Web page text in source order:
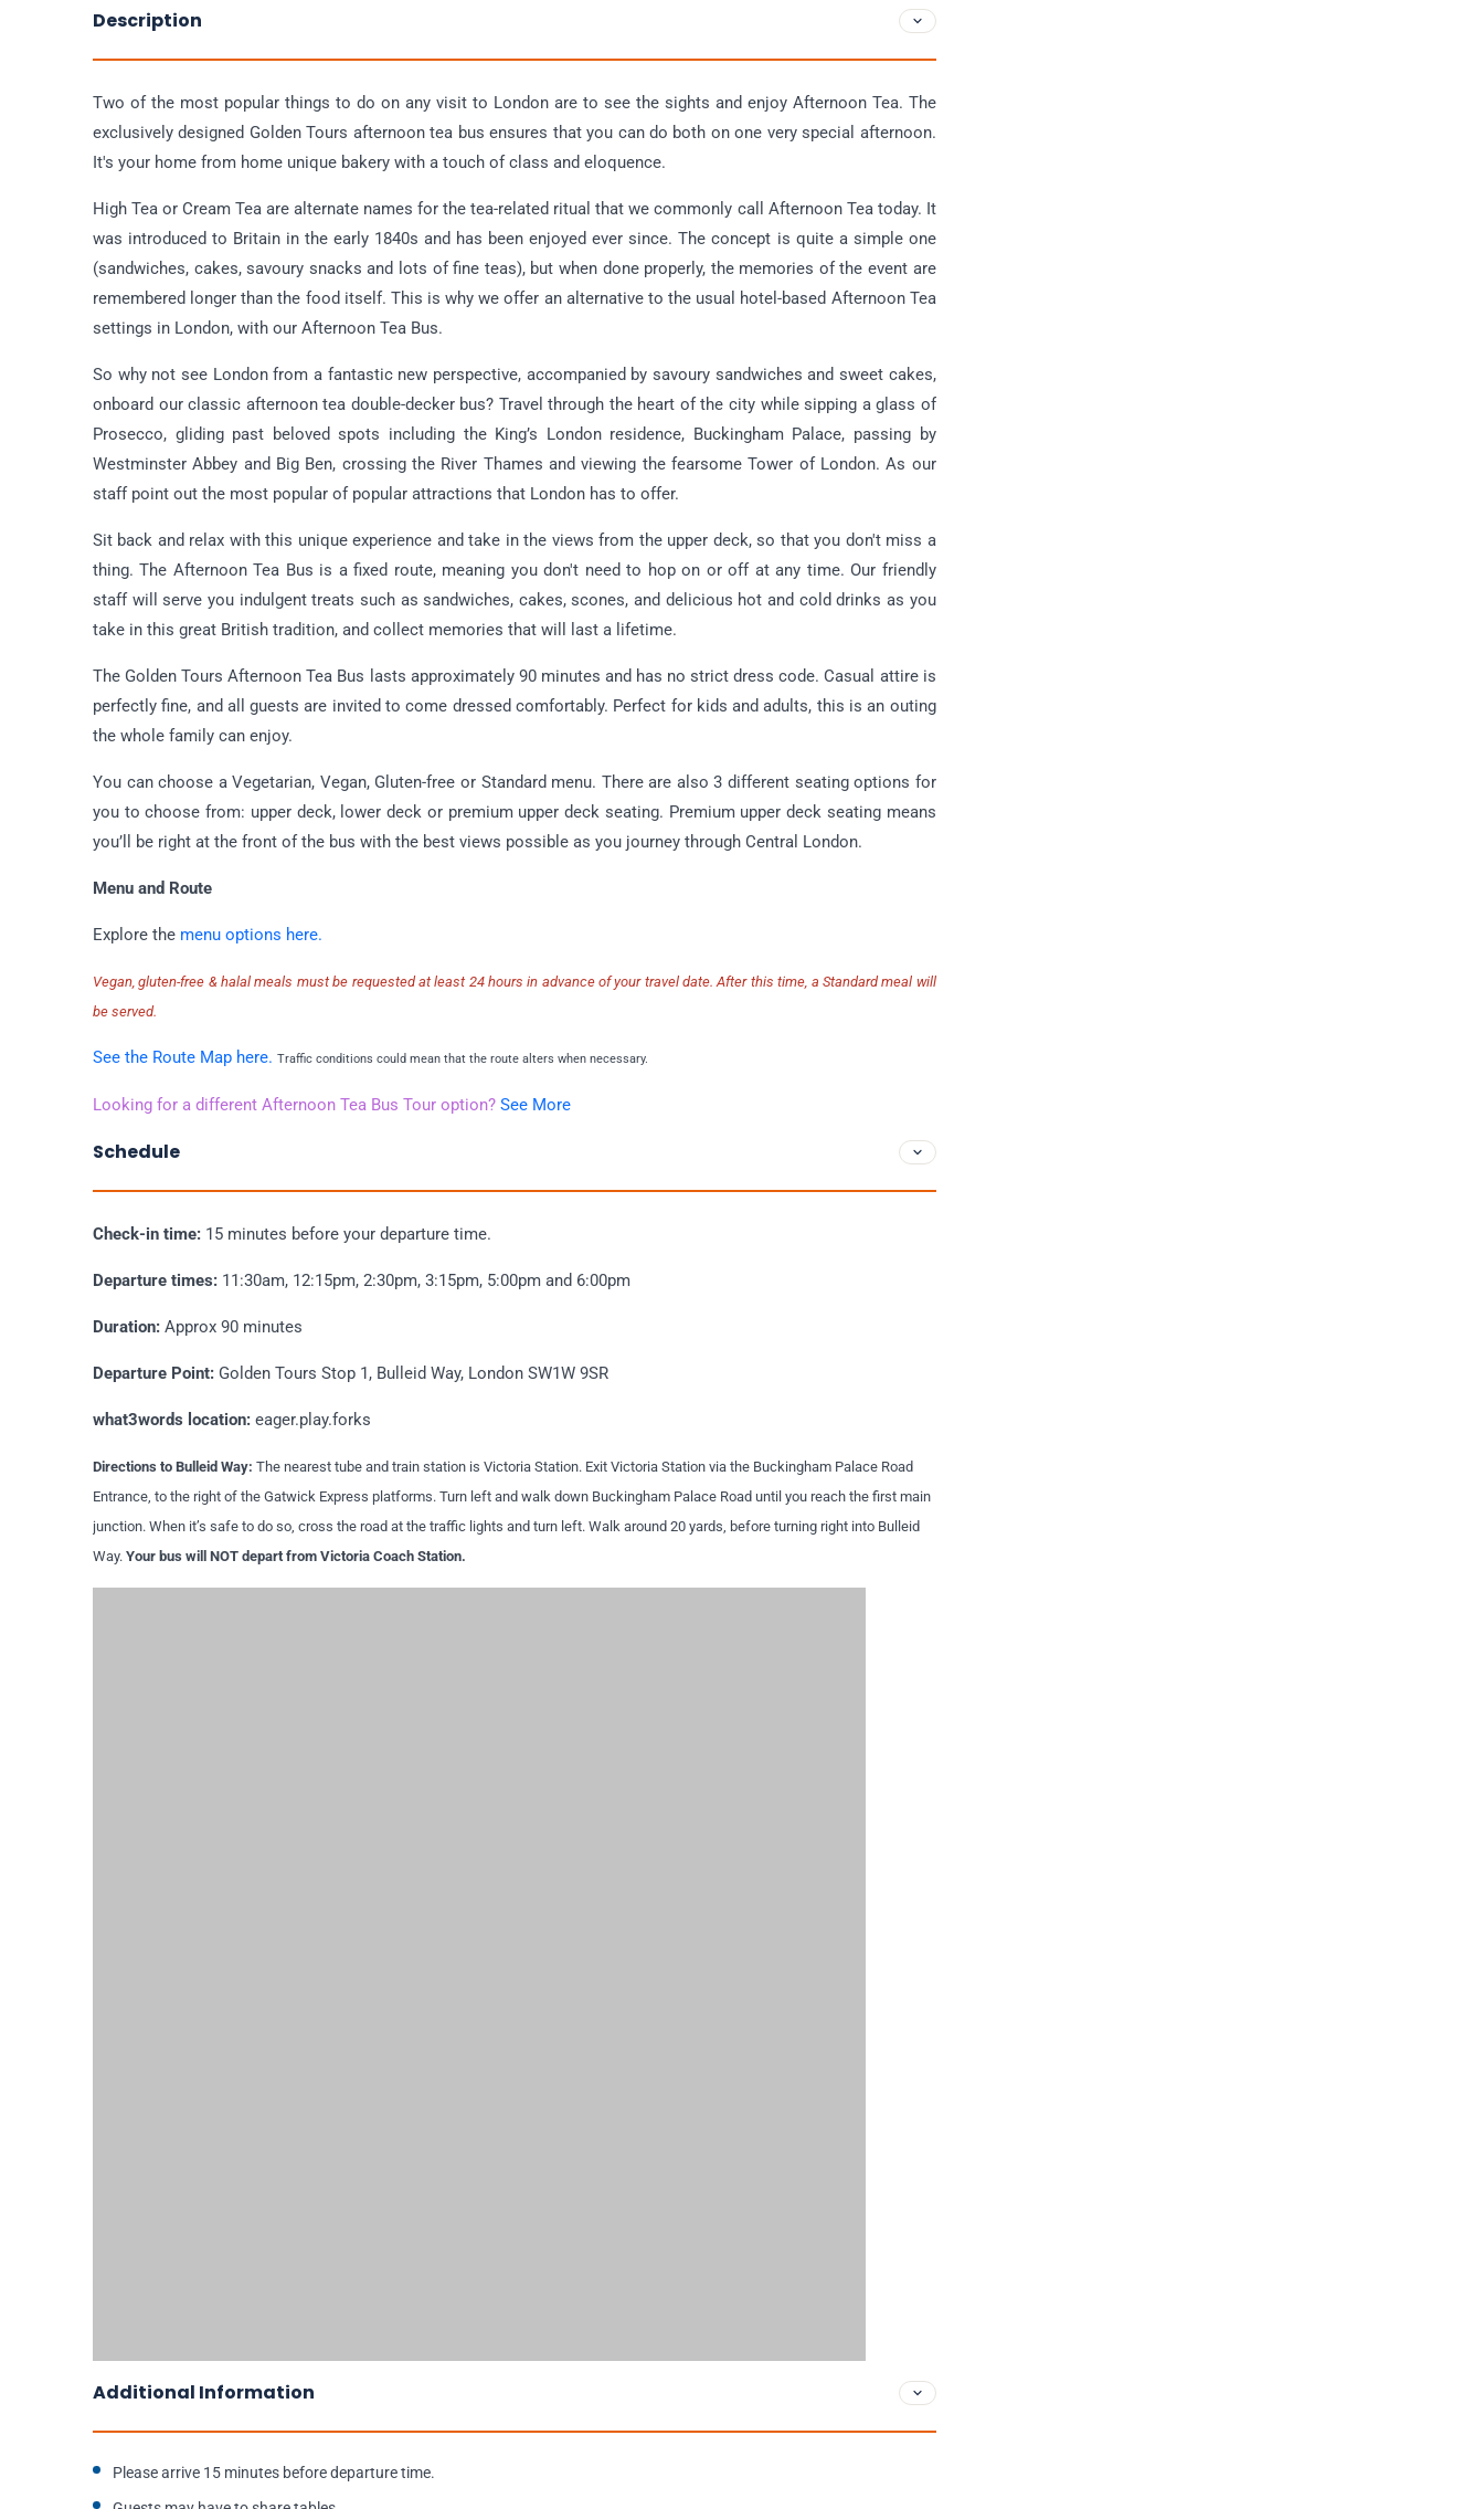
Description
Two of the most popular things to do on any visit to London are to see the sights and enjoy Afternoon Tea. The
exclusively designed Golden Tours afternoon tea bus ensures that you can do both on one very special afternoon.
It's your home from home unique bakery with a touch of class and eloquence.
High Tea or Cream Tea are alternate names for the tea-related ritual that we commonly call Afternoon Tea today. It
was introduced to Britain in the early 1840s and has been enjoyed ever since. The concept is quite a simple one
(sandwiches, cakes, savoury snacks and lots of fine teas), but when done properly, the memories of the event are
remembered longer than the food itself. This is why we offer an alternative to the usual hotel-based Afternoon Tea
settings in London, with our Afternoon Tea Bus.
So why not see London from a fantastic new perspective, accompanied by savoury sandwiches and sweet cakes,
onboard our classic afternoon tea double-decker bus? Travel through the heart of the city while sipping a glass of
Prosecco, gliding past beloved spots including the King’s London residence, Buckingham Palace, passing by
Westminster Abbey and Big Ben, crossing the River Thames and viewing the fearsome Tower of London. As our
staff point out the most popular of popular attractions that London has to offer.
Sit back and relax with this unique experience and take in the views from the upper deck, so that you don't miss a
thing. The Afternoon Tea Bus is a fixed route, meaning you don't need to hop on or off at any time. Our friendly
staff will serve you indulgent treats such as sandwiches, cakes, scones, and delicious hot and cold drinks as you
take in this great British tradition, and collect memories that will last a lifetime.
The Golden Tours Afternoon Tea Bus lasts approximately 90 minutes and has no strict dress code. Casual attire is
perfectly fine, and all guests are invited to come dressed comfortably. Perfect for kids and adults, this is an outing
the whole family can enjoy.
You can choose a Vegetarian, Vegan, Gluten-free or Standard menu. There are also 3 different seating options for
you to choose from: upper deck, lower deck or premium upper deck seating. Premium upper deck seating means
you’ll be right at the front of the bus with the best views possible as you journey through Central London.
Menu and Route
Explore the menu options here.
Vegan, gluten-free & halal meals must be requested at least 24 hours in advance of your travel date. After this time, a Standard meal will
be served.
See the Route Map here. Traffic conditions could mean that the route alters when necessary.
Looking for a different Afternoon Tea Bus Tour option? See More
Schedule
Check-in time: 15 minutes before your departure time.
Departure times: 11:30am, 12:15pm, 2:30pm, 3:15pm, 5:00pm and 6:00pm
Duration: Approx 90 minutes
Departure Point: Golden Tours Stop 1, Bulleid Way, London SW1W 9SR
what3words location: eager.play.forks
Directions to Bulleid Way: The nearest tube and train station is Victoria Station. Exit Victoria Station via the Buckingham Palace Road
Entrance, to the right of the Gatwick Express platforms. Turn left and walk down Buckingham Palace Road until you reach the first main
junction. When it’s safe to do so, cross the road at the traffic lights and turn left. Walk around 20 yards, before turning right into Bulleid
Way. Your bus will NOT depart from Victoria Coach Station.
Additional Information
Please arrive 15 minutes before departure time.